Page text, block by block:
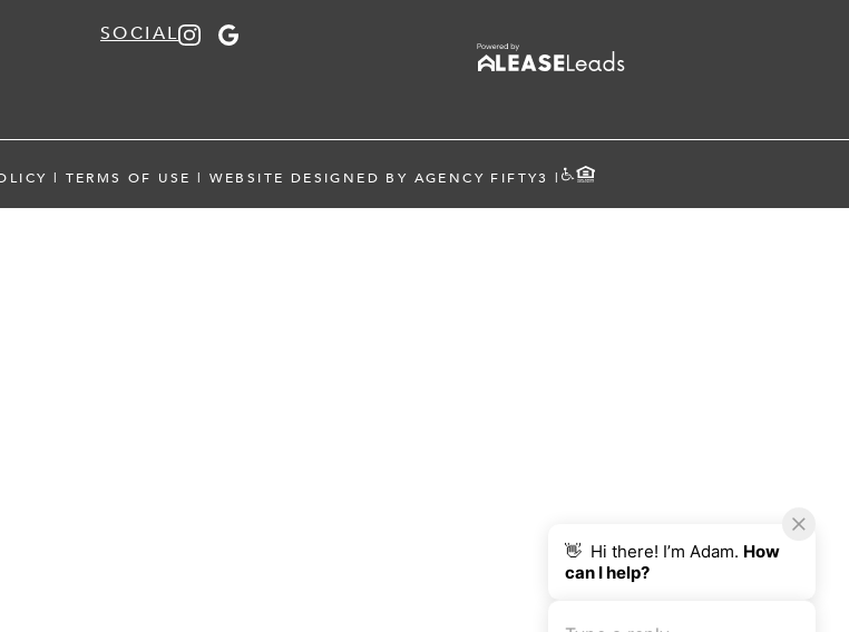
SOCIAL
| TERMS OF USE | WEBSITE DESIGNED BY AGENCY FIFTY3 |